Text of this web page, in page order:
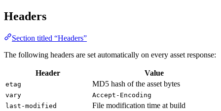
Headers
Section titled “Headers”
The following headers are set automatically on every asset response:
Header Value
etag MD5 hash of the asset bytes
vary
Accept-Encoding
last-modified
File modification time at build